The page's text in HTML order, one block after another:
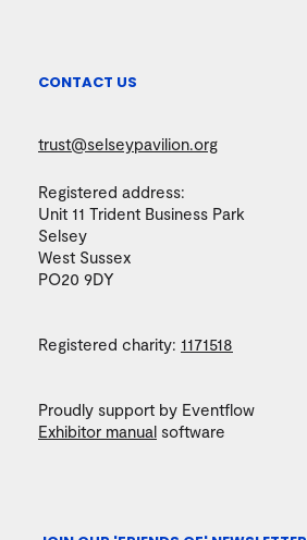
CONTACT US
trust@selseypavilion.org
Registered address:
Unit 11 Trident Business Park
Selsey
West Sussex
PO20 9DY
Registered charity: 1171518
Proudly support by Eventflow
Exhibitor manual software